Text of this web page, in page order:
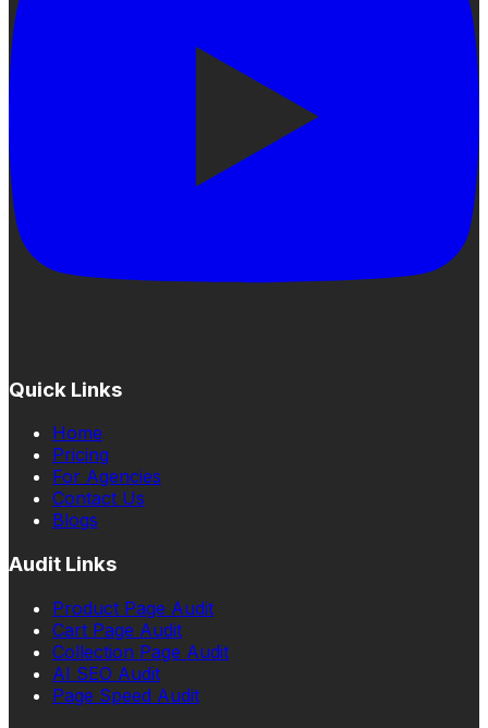
Quick Links
Home
Pricing
For Agencies
Contact Us
Blogs
Audit Links
Product Page Audit
Cart Page Audit
Collection Page Audit
AI SEO Audit
Page Speed Audit